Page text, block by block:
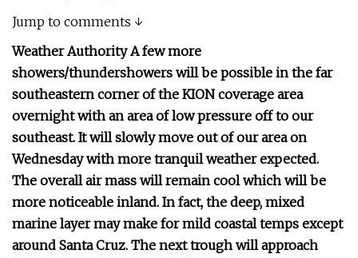
Jump to comments ↓
Weather Authority A few more
showers/thundershowers will be possible in the far
southeastern corner of the KION coverage area
overnight with an area of low pressure off to our
southeast. It will slowly move out of our area on
Wednesday with more tranquil weather expected.
The overall air mass will remain cool which will be
more noticeable inland. In fact, the deep, mixed
marine layer may make for mild coastal temps except
around Santa Cruz. The next trough will approach